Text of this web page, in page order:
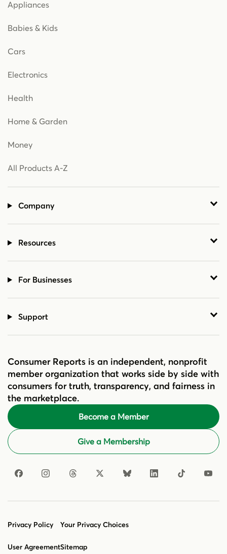
Consumer Reports is an independent, nonprofit
member organization that works side by side with
consumers for truth, transparency, and fairness in
the marketplace.
Become a Member
Give a Membership
Appliances
Babies & Kids
Cars
Electronics
Health
Home & Garden
Money
All Products A-Z
Company
Resources
For Businesses
Support
Privacy Policy
User Agreement
Your Privacy Choices
Sitemap